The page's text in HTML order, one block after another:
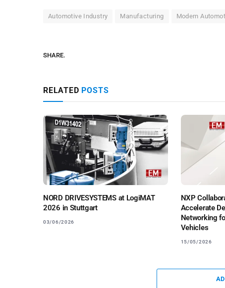
Automotive Industry Manufacturing Modern
SHARE.
RELATED POSTS
NORD DRIVESYSTEMS at LogiMAT
2026 in Stuttgart
03/06/2026
NXP
Accelerate
Networking
Vehicles
15/05/2026